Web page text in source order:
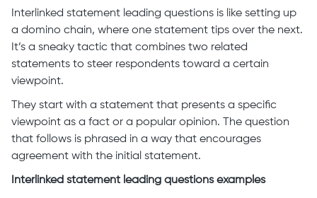
Interlinked statement leading questions is like setting up
a domino chain, where one statement tips over the next.
It’s a sneaky tactic that combines two related
statements to steer respondents toward a certain
viewpoint.
They start with a statement that presents a specific
viewpoint as a fact or a popular opinion. The question
that follows is phrased in a way that encourages
agreement with the initial statement.
Interlinked statement leading questions examples